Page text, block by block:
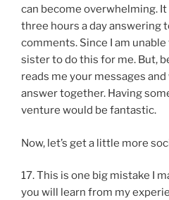
can become overwhelming.
three hours a day answering
comments. Since I am unable
sister to do this for me. But,
reads me your messages
answer together. Having
venture would be fantastic.
Now, let’s get a little more
17. This is one big mistake I
you will learn from my